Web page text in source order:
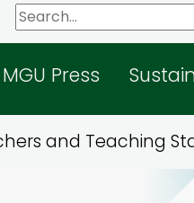
MGU Press
and Teaching